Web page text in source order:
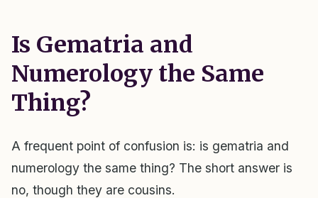
Is Gematria and
Numerology the Same
Thing?
A frequent point of confusion is: is gematria and
numerology the same thing? The short answer is
no, though they are cousins.